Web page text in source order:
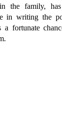
the family, has
in writing the
a fortunate